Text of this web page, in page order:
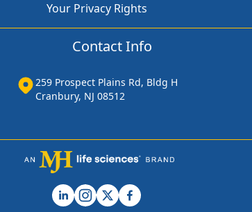
Your Privacy Rights
Contact Info
259 Prospect Plains Rd, Bldg H
Cranbury, NJ 08512